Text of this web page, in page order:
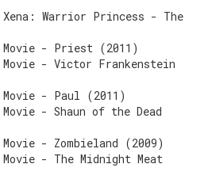
Warrior Princess - The
Movie - Priest (2011)
- Victor Frankenstein
- Paul (2011)
- Shaun of the Dead
- Zombieland (2009)
- The Midnight Meat